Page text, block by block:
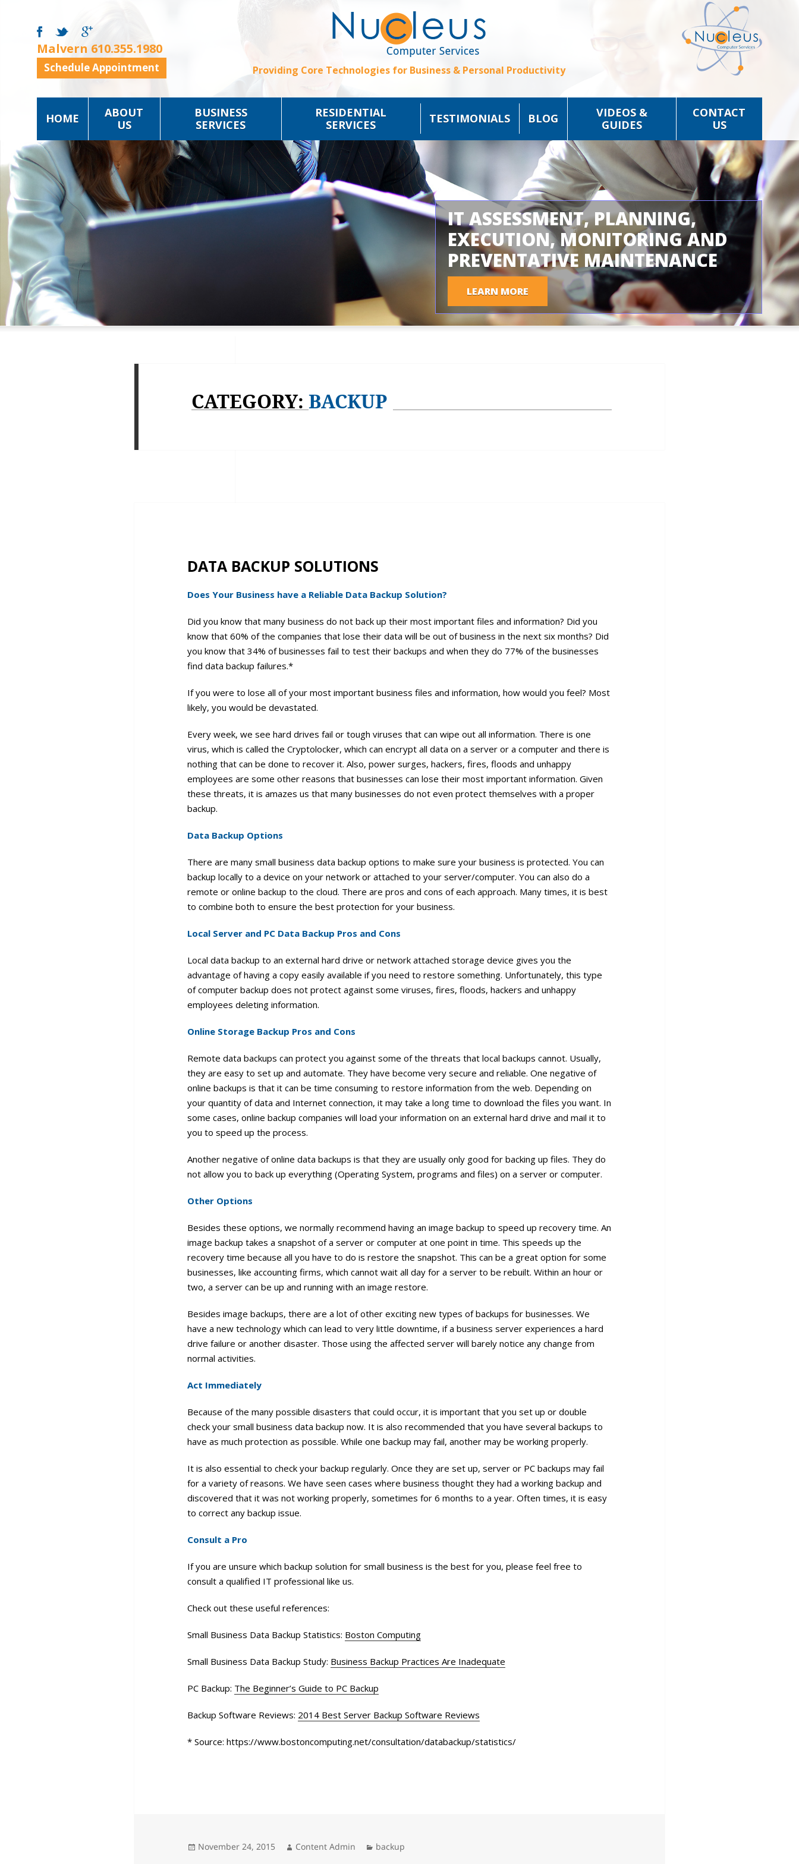
Malvern 610.355.1980
Schedule Appointment Providing Core Technologies for Business & Personal Productivity
HOME
ABOUT
US
BUSINESS
SERVICES
RESIDENTIAL
SERVICES
TESTIMONIALS BLOG
VIDEOS &
GUIDES
CONTACT
US
IT ASSESSMENT, PLANNING,
EXECUTION, MONITORING AND
PREVENTATIVE MAINTENANCE
LEARN MORE
CATEGORY:BACKUP
DATA BACKUP SOLUTIONS
Does Your Business have a Reliable Data Backup Solution?
Did you know that many business do not back up their most important files and information? Did you
know that 60% of the companies that lose their data will be out of business in the next six months? Did
you know that 34% of businesses fail to test their backups and when they do 77% of the businesses
find data backup failures.*
If you were to lose all of your most important business files and information, how would you feel? Most
likely, you would be devastated.
Every week, we see hard drives fail or tough viruses that can wipe out all information. There is one
virus, which is called the Cryptolocker, which can encrypt all data on a server or a computer and there is
nothing that can be done to recover it. Also, power surges, hackers, fires, floods and unhappy
employees are some other reasons that businesses can lose their most important information. Given
these threats, it is amazes us that many businesses do not even protect themselves with a proper
backup.
Data Backup Options
There are many small business data backup options to make sure your business is protected. You can
backup locally to a device on your network or attached to your server/computer. You can also do a
remote or online backup to the cloud. There are pros and cons of each approach. Many times, it is best
to combine both to ensure the best protection for your business.
Local Server and PC Data Backup Pros and Cons
Local data backup to an external hard drive or network attached storage device gives you the
advantage of having a copy easily available if you need to restore something. Unfortunately, this type
of computer backup does not protect against some viruses, fires, floods, hackers and unhappy
employees deleting information.
Online Storage Backup Pros and Cons
Remote data backups can protect you against some of the threats that local backups cannot. Usually,
they are easy to set up and automate. They have become very secure and reliable. One negative of
online backups is that it can be time consuming to restore information from the web. Depending on
your quantity of data and Internet connection, it may take a long time to download the files you want. In
some cases, online backup companies will load your information on an external hard drive and mail it to
you to speed up the process.
Another negative of online data backups is that they are usually only good for backing up files. They do
not allow you to back up everything (Operating System, programs and files) on a server or computer.
Other Options
Besides these options, we normally recommend having an image backup to speed up recovery time. An
image backup takes a snapshot of a server or computer at one point in time. This speeds up the
recovery time because all you have to do is restore the snapshot. This can be a great option for some
businesses, like accounting firms, which cannot wait all day for a server to be rebuilt. Within an hour or
two, a server can be up and running with an image restore.
Besides image backups, there are a lot of other exciting new types of backups for businesses. We
have a new technology which can lead to very little downtime, if a business server experiences a hard
drive failure or another disaster. Those using the affected server will barely notice any change from
normal activities.
Act Immediately
Because of the many possible disasters that could occur, it is important that you set up or double
check your small business data backup now. It is also recommended that you have several backups to
have as much protection as possible. While one backup may fail, another may be working properly.
It is also essential to check your backup regularly. Once they are set up, server or PC backups may fail
for a variety of reasons. We have seen cases where business thought they had a working backup and
discovered that it was not working properly, sometimes for 6 months to a year. Often times, it is easy
to correct any backup issue.
Consult a Pro
If you are unsure which backup solution for small business is the best for you, please feel free to
consult a qualified IT professional like us.
Check out these useful references:
Small Business Data Backup Statistics: Boston Computing
Small Business Data Backup Study: Business Backup Practices Are Inadequate
PC Backup: The Beginner’s Guide to PC Backup
Backup Software Reviews: 2014 Best Server Backup Software Reviews
* Source: https://www.bostoncomputing.net/consultation/databackup/statistics/
Posted
November 24, 2015 Author
Content Admin Categories
backup